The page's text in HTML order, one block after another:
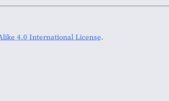
4.0 International License.